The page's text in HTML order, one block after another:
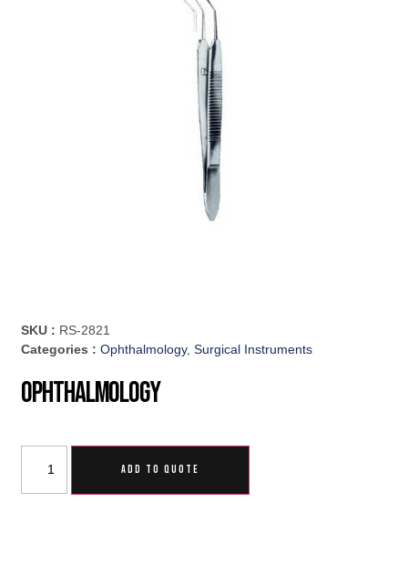
SKU : RS-2821
Categories :Ophthalmology,Surgical Instruments
Ophthalmology
ADD TO QUOTE